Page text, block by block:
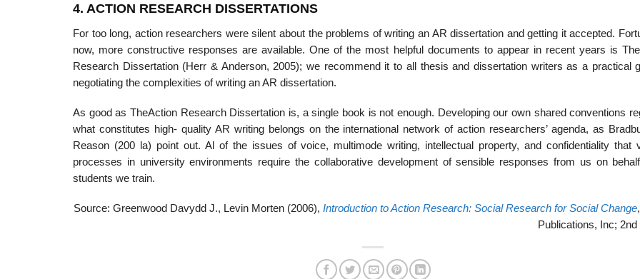
4. ACTION RESEARCH DISSERTATIONS
For too long, action researchers were silent about the problems of writing an AR dissertation and getting it accepted.
now, more constructive responses are available. One of the most helpful documents to appear in recent years is
Research Dissertation (Herr & Anderson, 2005); we recom­mend it to all thesis and dissertation writers as a practical
negotiating the complexities of writing an AR dissertation.
As good as TheAction Research Dissertation is, a single book is not enough. Developing our own shared conventions
what constitutes high- quality AR writing belongs on the international network of action researchers’ agenda, as
Reason (200 la) point out. Al of the issues of voice, multimode writing, intellectual property, and confidentiality that
processes in university environments require the collaborative development of sensible responses from us on
students we train.
Source: Greenwood Davydd J., Levin Morten (2006), Introduction to Action Research: Social Research for Social Change
Publications, Inc; 2nd